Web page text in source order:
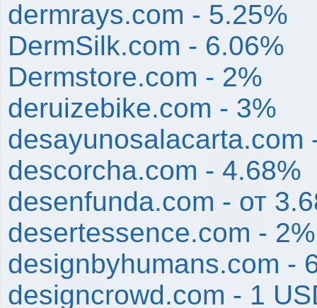
dermrays.com - 5.25%
DermSilk.com - 6.06%
Dermstore.com - 2%
deruizebike.com - 3%
desayunosalacarta.com
descorcha.com - 4.68%
desenfunda.com - от
desertessence.com - 2%
designbyhumans.com -
designcrowd.com - 1